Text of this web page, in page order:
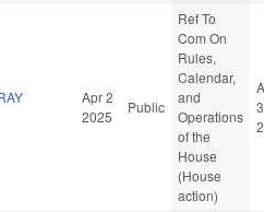
Apr 2
2025
Public
Ref To
Com On
Rules,
Calendar,
and
Operations
of the
House
(House
action)
3